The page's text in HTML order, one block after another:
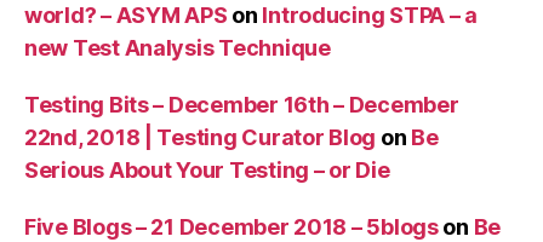
world? – ASYM APS on Introducing STPA – a
new Test Analysis Technique
Testing Bits – December 16th – December
22nd, 2018 | Testing Curator Blog on Be
Serious About Your Testing – or Die
Five Blogs – 21 December 2018 – 5blogson Be